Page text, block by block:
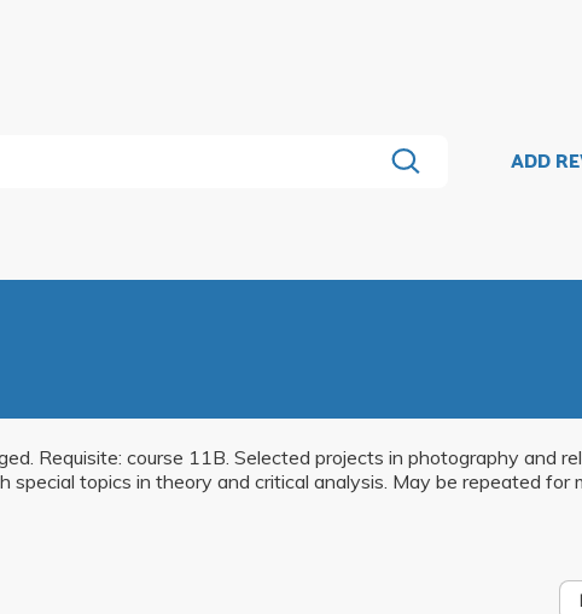
ADD
Requisite: course 11B. Selected projects in photography and
topics in theory and critical analysis. May be repeated for